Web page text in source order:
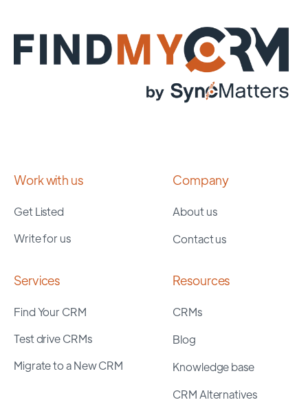
Work with us
Get Listed
Write for us
Company
About us
Contact us
Services
Find Your CRM
Test drive CRMs
Migrate to a New CRM
Resources
CRMs
Blog
Knowledge base
CRM Alternatives